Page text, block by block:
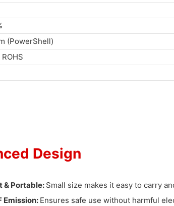
(PowerShell)
Design
& Portable: Small size makes it easy to carry
Emission: Ensures safe use without harmful